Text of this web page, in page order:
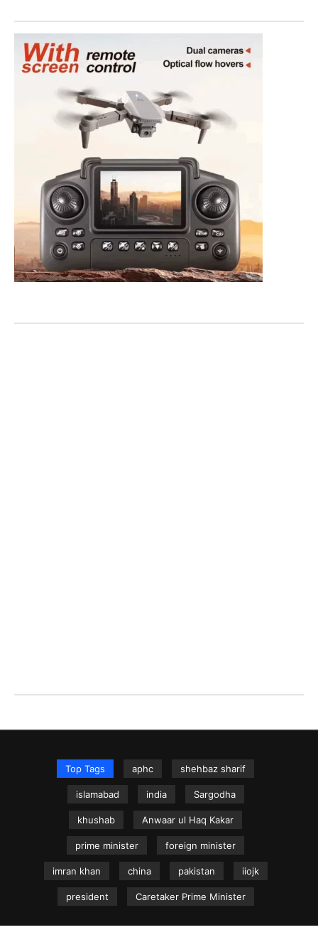
Top Tags aphc shehbaz sharif
islamabad india Sargodha
khushab Anwaar ul Haq Kakar
prime minister foreign minister
imran khan china pakistan iiojk
president Caretaker Prime Minister